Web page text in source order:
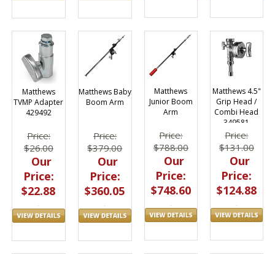
Matthews
TVMP Adapter
429492
Price:
$26.00
Our
Price:
$22.88
Matthews Baby
Boom Arm
Price:
$379.00
Our
Price:
$360.05
Matthews
Junior Boom
Arm
Price:
$788.00
Our
Price:
$748.60
Matthews 4.5"
Grip Head /
Combi Head
349581
Price:
$131.00
Our
Price:
$124.88